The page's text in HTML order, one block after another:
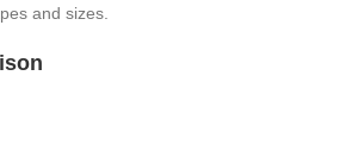
and sizes.